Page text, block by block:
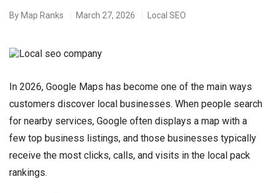
By Map Ranks March 27, 2026 Local SEO
In 2026, Google Maps has become one of the main ways
customers discover local businesses. When people search
for nearby services, Google often displays a map with a
few top business listings, and those businesses typically
receive the most clicks, calls, and visits in the local pack
rankings.